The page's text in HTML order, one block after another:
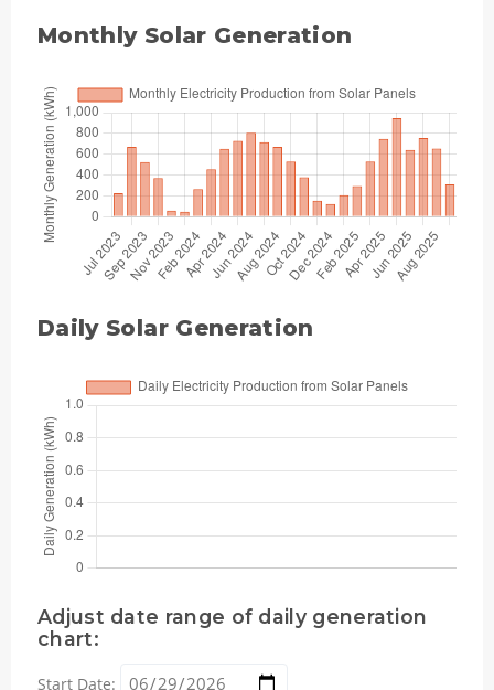
Monthly Solar Generation
Daily Solar Generation
Adjust date range of daily generation
chart:
Start Date: